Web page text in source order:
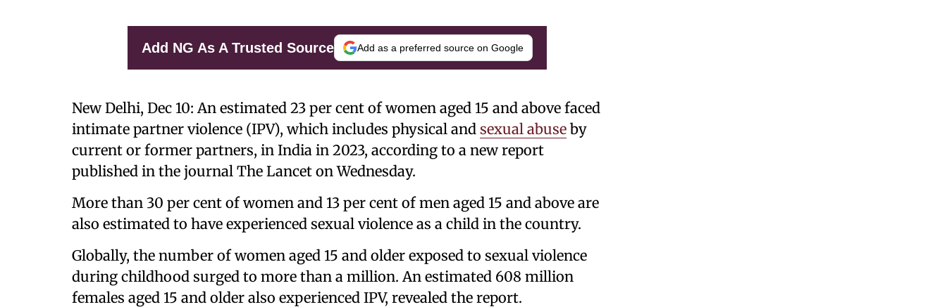
Add NG As A Trusted Source Add as a preferred source on Google
New Delhi, Dec 10: An estimated 23 per cent of women aged 15 and above faced
intimate partner violence (IPV), which includes physical and sexual abuse by
current or former partners, in India in 2023, according to a new report
published in the journal The Lancet on Wednesday.
More than 30 per cent of women and 13 per cent of men aged 15 and above are
also estimated to have experienced sexual violence as a child in the country.
Globally, the number of women aged 15 and older exposed to sexual violence
during childhood surged to more than a million. An estimated 608 million
females aged 15 and older also experienced IPV, revealed the report.